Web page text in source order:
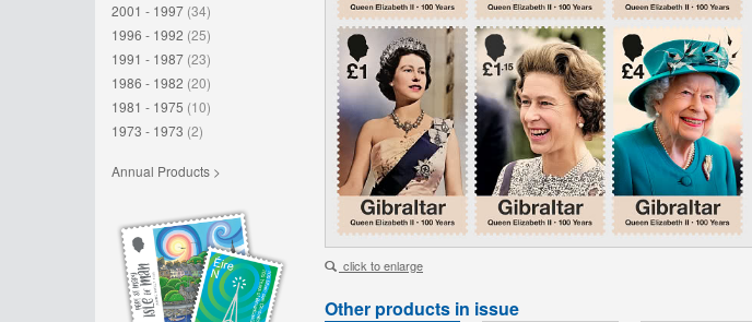
2001 - 1997 (34)
1996 - 1992 (25)
1991 - 1987 (23)
1986 - 1982 (20)
1981 - 1975 (10)
1973 - 1973 (2)
Annual Products >
click to enlarge
Other products in issue